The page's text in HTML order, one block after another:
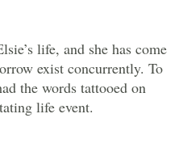
life, and she has come
exist concurrently. To
the words tattooed on
life event.